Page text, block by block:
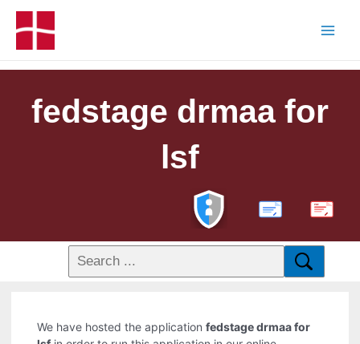
fedstage drmaa for
lsf
PDF
We have hosted the applicationfedstage drmaa for